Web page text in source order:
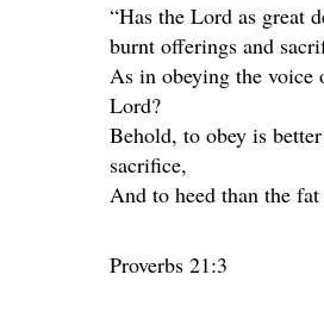
“Has the Lord as great
burnt offerings and
As in obeying the voice
Lord?
Behold, to obey is
sacrifice,
And to heed than the
Proverbs 21:3